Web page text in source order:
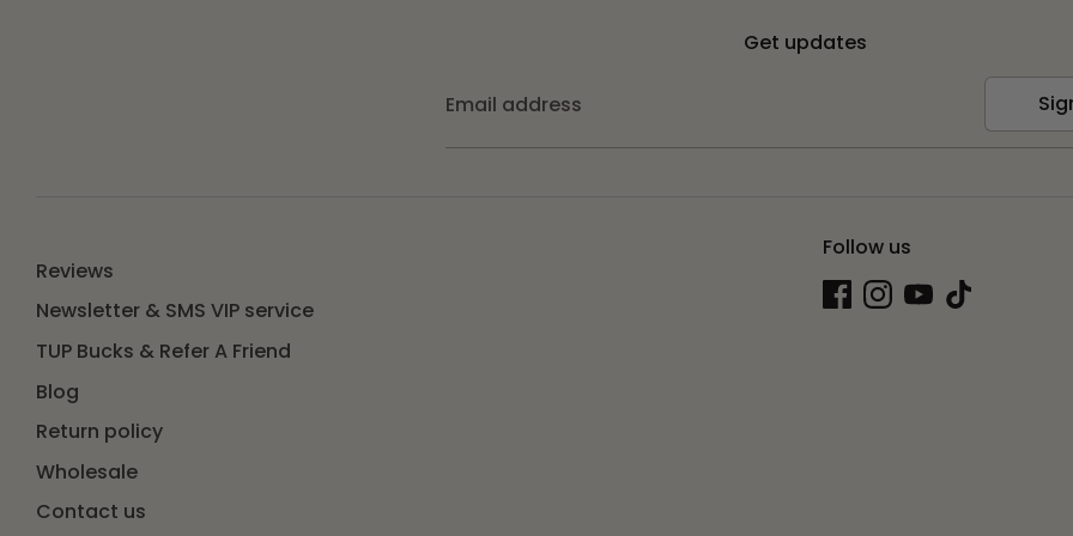
Get updates
Email address
Reviews
Newsletter & SMS VIP service
TUP Bucks & Refer A Friend
Blog
Return policy
Wholesale
Contact us
Follow us